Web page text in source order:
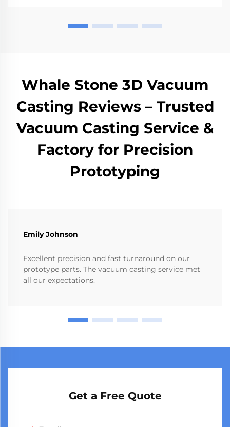
Whale Stone 3D Vacuum
Casting Reviews – Trusted
Vacuum Casting Service &
Factory for Precision
Prototyping
Emily Johnson
Excellent precision and fast turnaround on our
prototype parts. The vacuum casting service met
all our expectations.
Get a Free Quote